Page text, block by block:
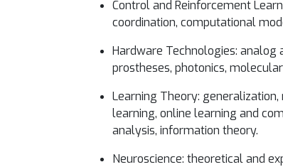
Control and Reinforcement
coordination, computational
Hardware Technologies: analog
prostheses, photonics,
Learning Theory:
learning, online learning and
analysis, information theory.
Neuroscience: theoretical and